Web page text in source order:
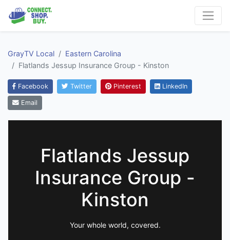
GrayTV Local
Eastern Carolina
Flatlands Jessup Insurance Group - Kinston
Facebook Twitter Pinterest LinkedIn
Email
Flatlands Jessup
Insurance Group -
Kinston
Your whole world, covered.